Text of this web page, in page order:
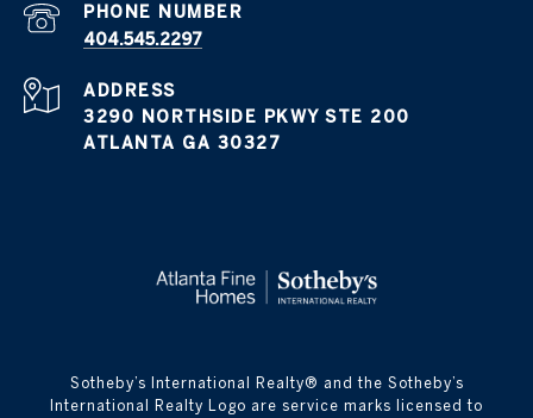
PHONE NUMBER
404.545.2297
ADDRESS
3290 NORTHSIDE PKWY STE 200
ATLANTA GA 30327
​​​​​Sotheby’s International Realty® and the Sotheby’s
International Realty Logo are service marks licensed to